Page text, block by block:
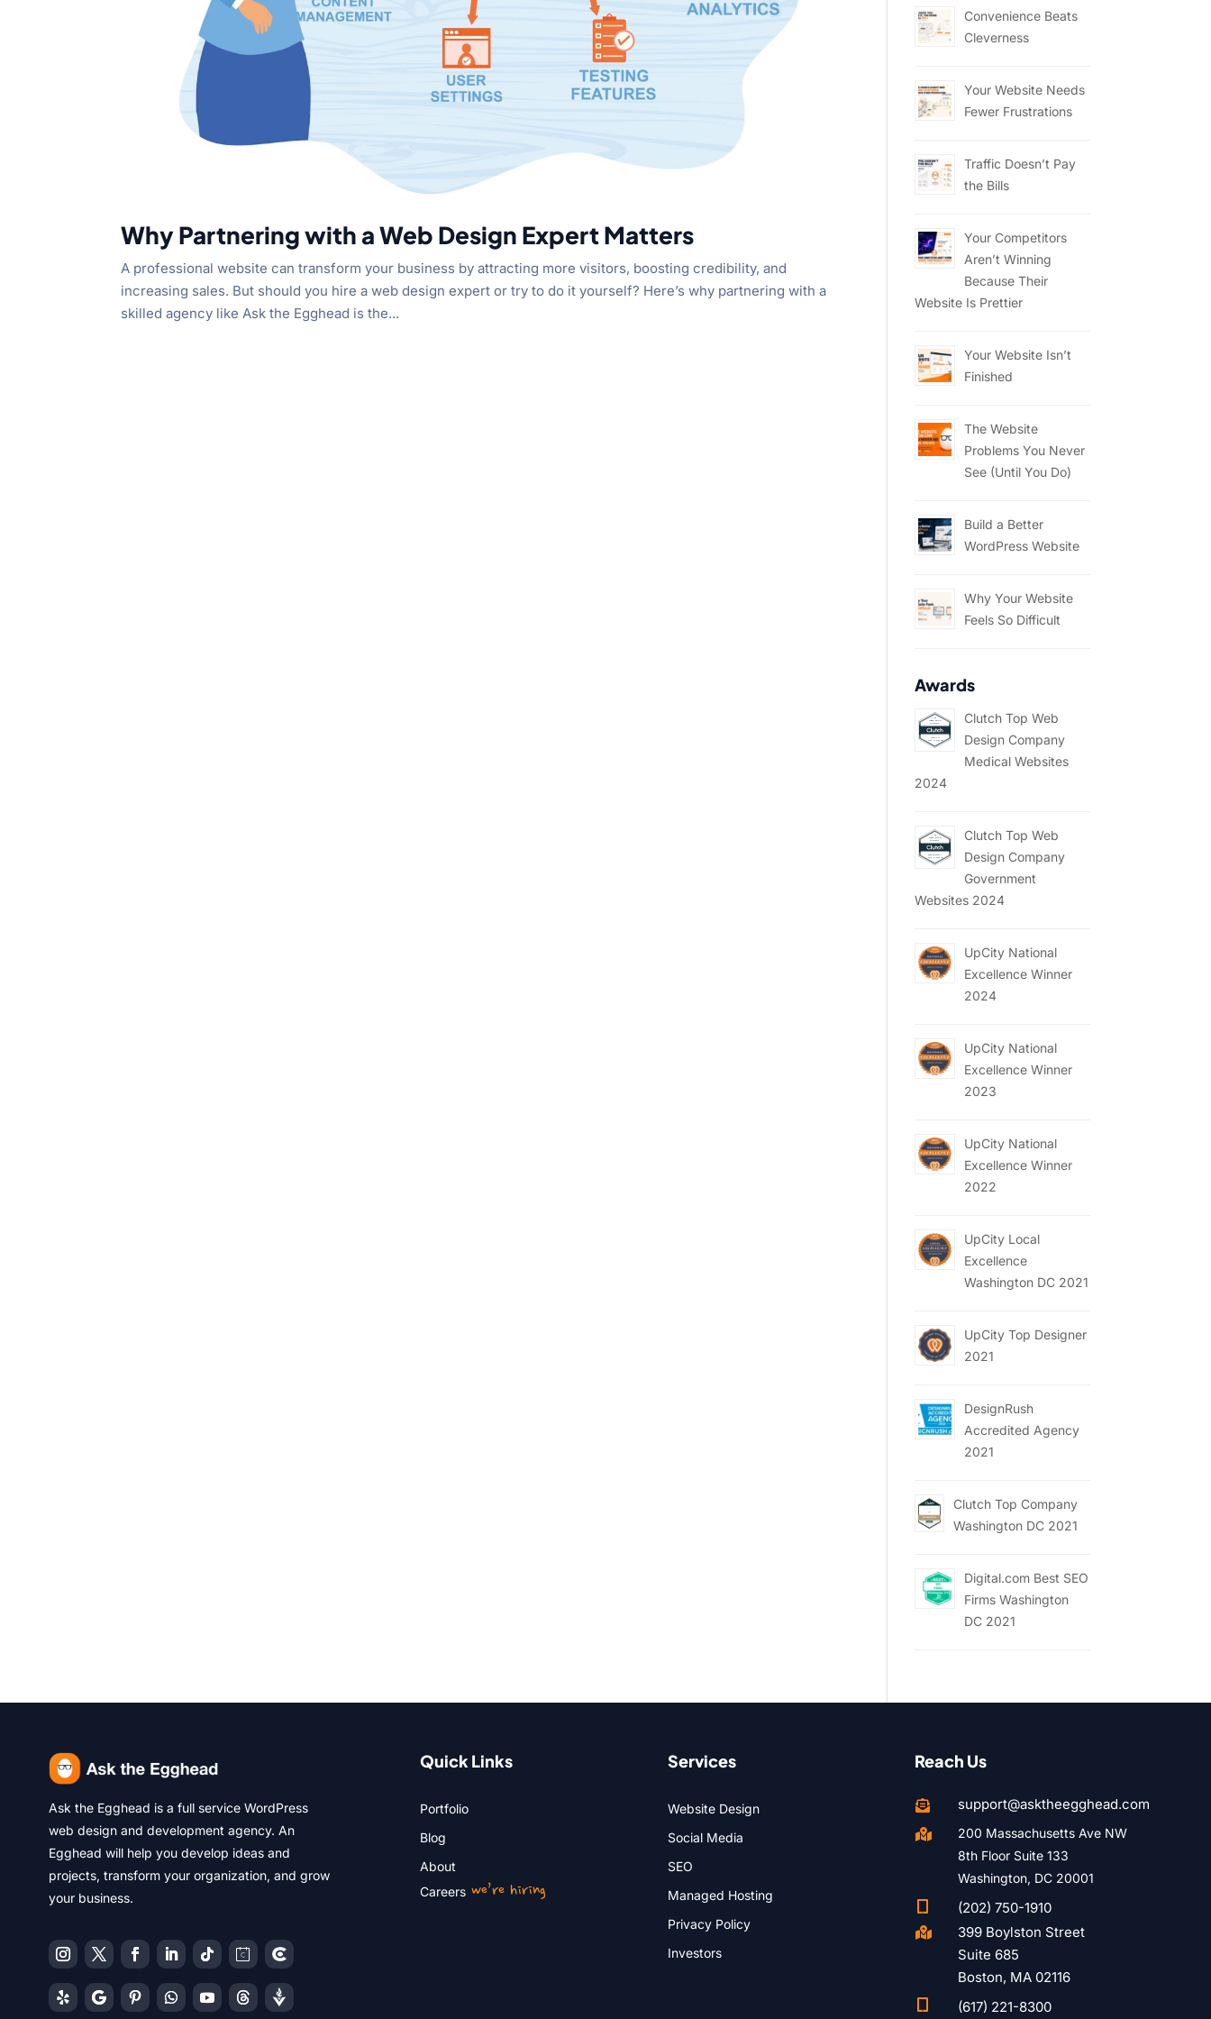
Why Partnering with a Web Design Expert Matters
A professional website can transform your business by attracting more visitors, boosting credibility, and
increasing sales. But should you hire a web design expert or try to do it yourself? Here’s why partnering with a
skilled agency like Ask the Egghead is the...
Convenience Beats
Cleverness
Your Website Needs
Fewer Frustrations
Traffic Doesn’t Pay
the Bills
Your Competitors
Aren’t Winning
Because Their
Website Is Prettier
Your Website Isn’t
Finished
The Website
Problems You Never
See (Until You Do)
Build a Better
WordPress Website
Why Your Website
Feels So Difficult
Awards
Clutch Top Web
Design Company
Medical Websites
2024
Clutch Top Web
Design Company
Government
Websites 2024
UpCity National
Excellence Winner
2024
UpCity National
Excellence Winner
2023
UpCity National
Excellence Winner
2022
UpCity Local
Excellence
Washington DC 2021
UpCity Top Designer
2021
DesignRush
Accredited Agency
2021
Clutch Top Company
Washington DC 2021
Digital.com Best SEO
Firms Washington
DC 2021
Ask the Egghead is a full service WordPress
web design and development agency. An
Egghead will help you develop ideas and
projects, transform your organization, and grow
your business.
Quick Links
Portfolio
Blog
About
Careerswe’re hiring
Services
Website Design
Social Media
SEO
Managed Hosting
Privacy Policy
Investors
Reach Us
 support@asktheegghead.com

200 Massachusetts Ave NW
8th Floor Suite 133
Washington, DC 20001
(202) 750-1910

399 Boylston Street
Suite 685
Boston, MA 02116
(617) 221-8300